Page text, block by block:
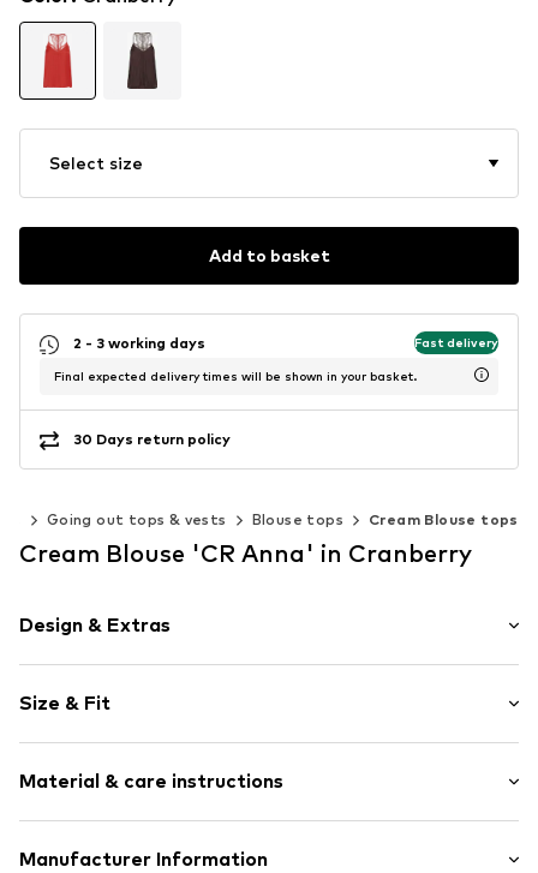
Select size
Add to basket
2 - 3 working days Fast delivery
Final expected delivery times will be shown in your basket.
30 Days return policy
Going out tops & vests Blouse tops Cream Blouse tops
Cream Blouse 'CR Anna' in Cranberry
Design & Extras
Viscose
Collarless
Lace
Item no. CRE4699001000003
Size & Fit
Length: Normal length
Style fit: Normal fit
Size Chart
Material & care instructions
Upper material: 61% Viscose, 39% Polyester - PES
Manufacturer Information